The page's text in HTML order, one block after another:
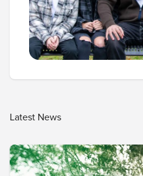
Latest News